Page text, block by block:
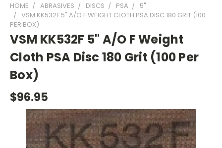
HOME ABRASIVES DISCS PSA
5"
VSM KK532F 5" A/O F WEIGHT CLOTH PSA DISC 180 GRIT (100
PER BOX)
VSM KK532F 5" A/O F Weight
Cloth PSA Disc 180 Grit (100 Per
Box)
$96.95